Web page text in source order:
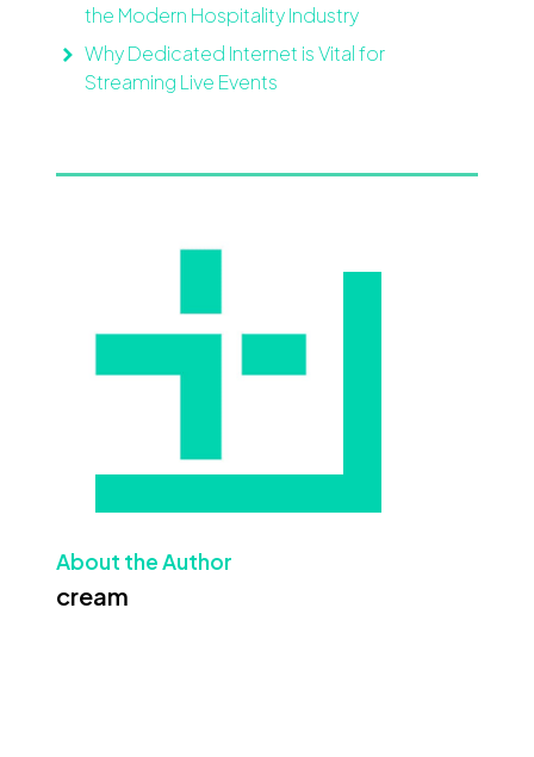
the Modern Hospitality Industry
Why Dedicated Internet is Vital for
Streaming Live Events
About the Author
cream